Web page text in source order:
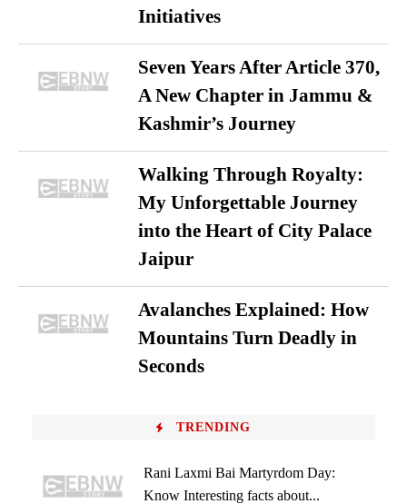
Initiatives
Seven Years After Article 370,
A New Chapter in Jammu &
Kashmir’s Journey
Walking Through Royalty:
My Unforgettable Journey
into the Heart of City Palace
Jaipur
Avalanches Explained: How
Mountains Turn Deadly in
Seconds
TRENDING
Rani Laxmi Bai Martyrdom Day:
Know Interesting facts about...